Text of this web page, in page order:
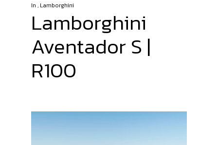
In , Lamborghini
Lamborghini
Aventador S |
R100